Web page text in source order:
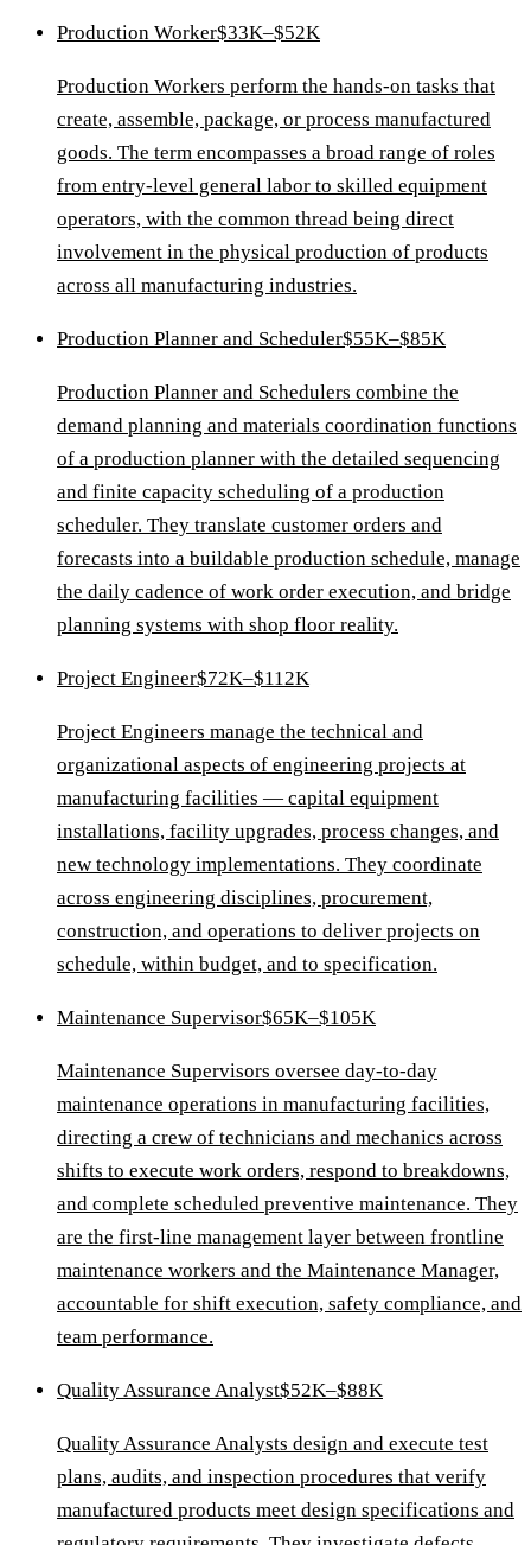
Production Worker$33K–$52K
Production Workers perform the hands-on tasks that
create, assemble, package, or process manufactured
goods. The term encompasses a broad range of roles
from entry-level general labor to skilled equipment
operators, with the common thread being direct
involvement in the physical production of products
across all manufacturing industries.
Production Planner and Scheduler$55K–$85K
Production Planner and Schedulers combine the
demand planning and materials coordination functions
of a production planner with the detailed sequencing
and finite capacity scheduling of a production
scheduler. They translate customer orders and
forecasts into a buildable production schedule, manage
the daily cadence of work order execution, and bridge
planning systems with shop floor reality.
Project Engineer$72K–$112K
Project Engineers manage the technical and
organizational aspects of engineering projects at
manufacturing facilities — capital equipment
installations, facility upgrades, process changes, and
new technology implementations. They coordinate
across engineering disciplines, procurement,
construction, and operations to deliver projects on
schedule, within budget, and to specification.
Maintenance Supervisor$65K–$105K
Maintenance Supervisors oversee day-to-day
maintenance operations in manufacturing facilities,
directing a crew of technicians and mechanics across
shifts to execute work orders, respond to breakdowns,
and complete scheduled preventive maintenance. They
are the first-line management layer between frontline
maintenance workers and the Maintenance Manager,
accountable for shift execution, safety compliance, and
team performance.
Quality Assurance Analyst$52K–$88K
Quality Assurance Analysts design and execute test
plans, audits, and inspection procedures that verify
manufactured products meet design specifications and